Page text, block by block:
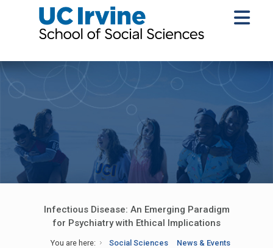
Infectious Disease: An Emerging Paradigm
for Psychiatry with Ethical Implications
You are here: Social Sciences
News & Events